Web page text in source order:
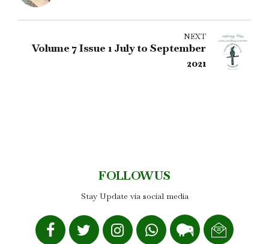
NEXT
Volume 7 Issue 1 July to September
2021
FOLLOW US
Stay Update via social media